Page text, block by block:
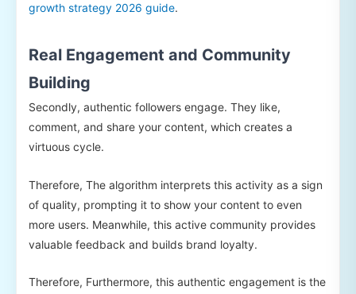
growth strategy 2026 guide.
Real Engagement and Community
Building
Secondly, authentic followers engage. They like,
comment, and share your content, which creates a
virtuous cycle.
Therefore, The algorithm interprets this activity as a sign
of quality, prompting it to show your content to even
more users. Meanwhile, this active community provides
valuable feedback and builds brand loyalty.
Therefore, Furthermore, this authentic engagement is the